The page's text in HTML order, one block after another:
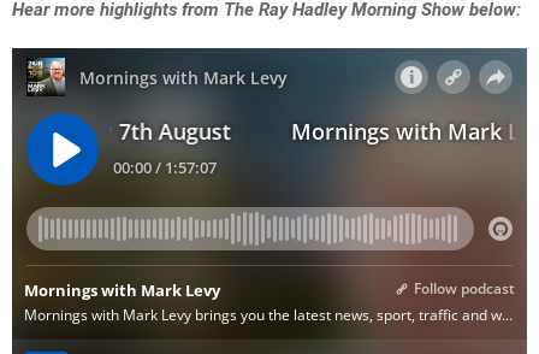
Hear more highlights from The Ray Hadley Morning Show below: